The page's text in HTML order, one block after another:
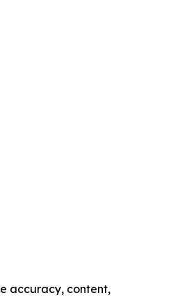
accuracy, content,